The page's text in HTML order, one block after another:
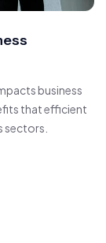
business
that efficient
sectors.